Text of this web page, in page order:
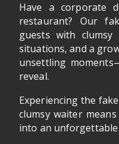
Have a corporate
restaurant? Our
guests with clumsy
situations, and a
unsettling
reveal.
Experiencing the
clumsy waiter
into an unforgettable